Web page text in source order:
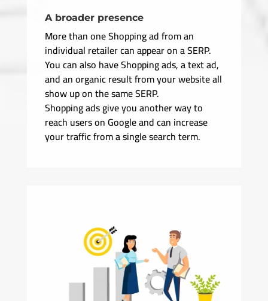
A broader presence
More than one Shopping ad from an
individual retailer can appear on a SERP.
You can also have Shopping ads, a text ad,
and an organic result from your website all
show up on the same SERP.
Shopping ads give you another way to
reach users on Google and can increase
your traffic from a single search term.